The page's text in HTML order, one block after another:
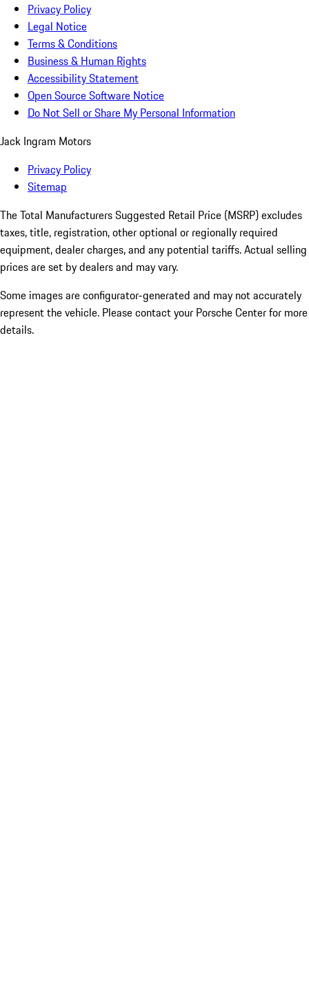
Privacy Policy
Legal Notice
Terms & Conditions
Business & Human Rights
Accessibility Statement
Open Source Software Notice
Do Not Sell or Share My Personal Information
Jack Ingram Motors
Privacy Policy
Sitemap
The Total Manufacturers Suggested Retail Price (MSRP) excludes
taxes, title, registration, other optional or regionally required
equipment, dealer charges, and any potential tariffs. Actual selling
prices are set by dealers and may vary.
Some images are configurator-generated and may not accurately
represent the vehicle. Please contact your Porsche Center for more
details.